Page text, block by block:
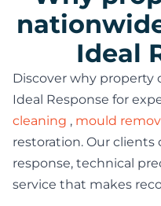
Ideal
Discover why
Ideal Response for
cleaning , mould
restoration. Our clients
response, technical
service that makes